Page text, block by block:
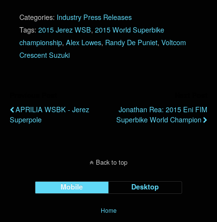
Categories: Industry Press Releases
Tags: 2015 Jerez WSB, 2015 World Superbike
championship, Alex Lowes, Randy De Puniet, Voltcom
Crescent Suzuki
APRILIA WSBK - Jerez
Superpole
Jonathan Rea: 2015 Eni FIM
Superbike World Champion
Back to top
Mobile Desktop
Home